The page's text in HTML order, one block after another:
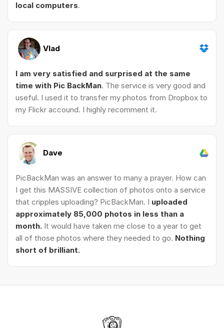
local computers.
Vlad
I am very satisfied and surprised at the same
time with Pic BackMan. The service is very good and
useful. I used it to transfer my photos from Dropbox to
my Flickr accound. I highly recomment it.
Dave
PicBackMan was an answer to many a prayer. How can
I get this MASSIVE collection of photos onto a service
that cripples uploading? PicBackMan. I uploaded
approximately 85,000 photos in less than a
month. It would have taken me close to a year to get
all of those photos where they needed to go. Nothing
short of brilliant.